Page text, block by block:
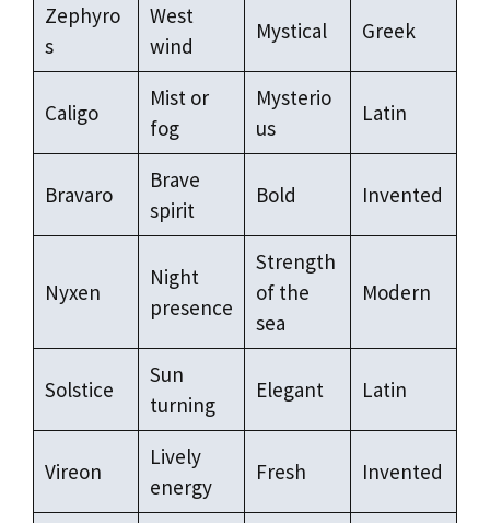
Zephyro
s
West
wind
Mystical Greek
Caligo
Mist or
fog
Mysterio
us
Latin
Bravaro
Brave
spirit
Bold Invented
Nyxen
Night
presence
Strength
of the
sea
Modern
Solstice
Sun
turning
Elegant Latin
Vireon
Lively
energy
Fresh Invented